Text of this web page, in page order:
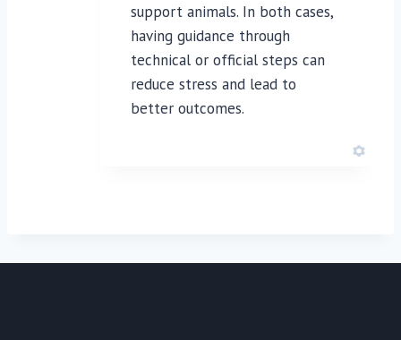
support animals. In both cases,
having guidance through
technical or official steps can
reduce stress and lead to
better outcomes.